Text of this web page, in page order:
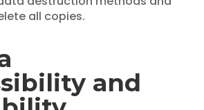
all copies.
and